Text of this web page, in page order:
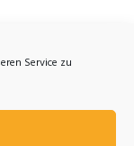
Service zu